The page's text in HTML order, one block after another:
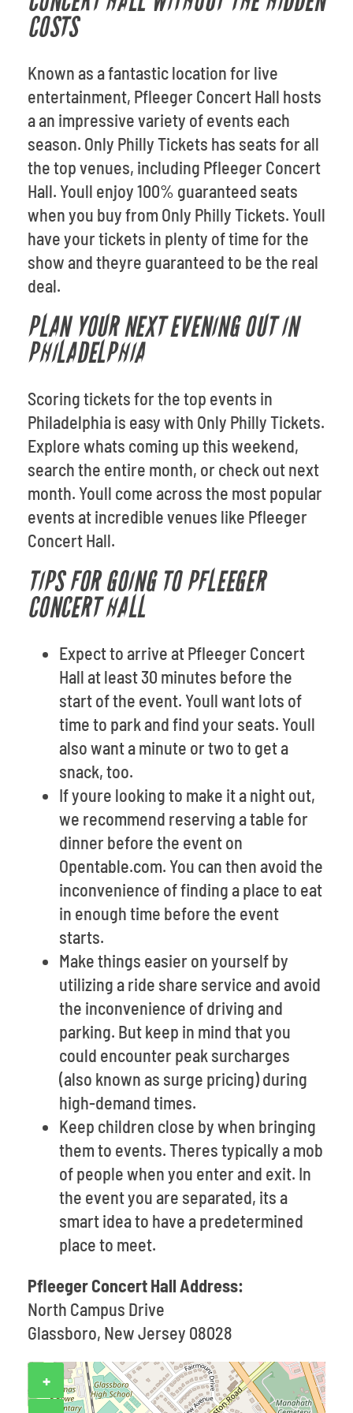
COSTS
Known as a fantastic location for live
entertainment, Pfleeger Concert Hall hosts
a an impressive variety of events each
season. Only Philly Tickets has seats for all
the top venues, including Pfleeger Concert
Hall. Youll enjoy 100% guaranteed seats
when you buy from Only Philly Tickets. Youll
have your tickets in plenty of time for the
show and theyre guaranteed to be the real
deal.
PLAN YOUR NEXT EVENING OUT IN
PHILADELPHIA
Scoring tickets for the top events in
Philadelphia is easy with Only Philly Tickets.
Explore whats coming up this weekend,
search the entire month, or check out next
month. Youll come across the most popular
events at incredible venues like Pfleeger
Concert Hall.
TIPS FOR GOING TO PFLEEGER
CONCERT HALL
Expect to arrive at Pfleeger Concert
Hall at least 30 minutes before the
start of the event. Youll want lots of
time to park and find your seats. Youll
also want a minute or two to get a
snack, too.
If youre looking to make it a night out,
we recommend reserving a table for
dinner before the event on
Opentable.com. You can then avoid the
inconvenience of finding a place to eat
in enough time before the event
starts.
Make things easier on yourself by
utilizing a ride share service and avoid
the inconvenience of driving and
parking. But keep in mind that you
could encounter peak surcharges
(also known as surge pricing) during
high-demand times.
Keep children close by when bringing
them to events. Theres typically a mob
of people when you enter and exit. In
the event you are separated, its a
smart idea to have a predetermined
place to meet.
Pfleeger Concert Hall Address:
North Campus Drive
Glassboro, New Jersey 08028
+